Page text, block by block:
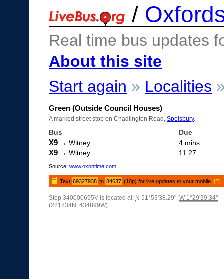
/
Real time bus updates
About this site
Start again » Localities
Green (Outside Council Houses)
A marked street stop on Chadlington Road, Spelsbury.
Bus Due
X9 → Witney 4 mins
X9 → Witney 11:27
Source: www.oxontime.com
Text 69327938 to 84637 (10p) for live updates to your mobile.[?]
Stop 340000695V is located at: N 51°53'38.29", W 1°29'39.34"
(221834N, 434899W)